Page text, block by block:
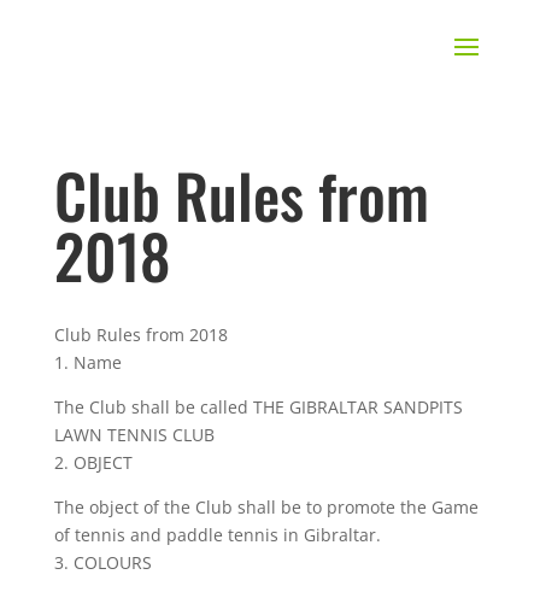
Club Rules from
2018
Club Rules from 2018
1. Name
The Club shall be called THE GIBRALTAR SANDPITS
LAWN TENNIS CLUB
2. OBJECT
The object of the Club shall be to promote the Game
of tennis and paddle tennis in Gibraltar.
3. COLOURS